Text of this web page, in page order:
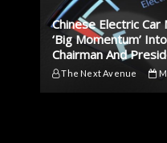
Chinese Electric Car
‘Big Momentum’
Chairman And
The Next Avenue